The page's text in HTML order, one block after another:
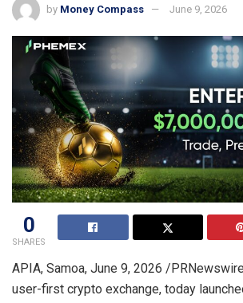
by Money Compass June 9, 2026
0
SHARES
APIA, Samoa, June 9, 2026 /
user-first crypto exchange, today